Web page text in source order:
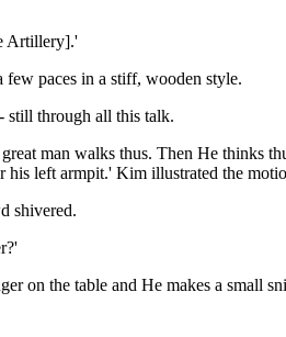
Artillery].'
paces in a stiff, wooden style.
still through all this talk.
man walks thus. Then He thinks
left armpit.' Kim illustrated the
shivered.
on the table and He makes a small